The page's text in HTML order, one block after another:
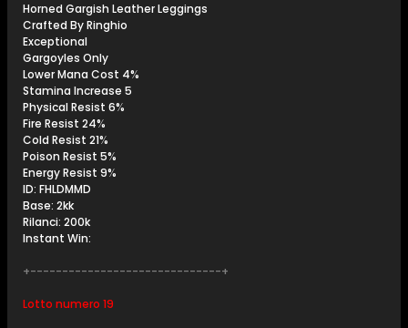
Horned Gargish Leather Leggings
Crafted By Ringhio
Exceptional
Gargoyles Only
Lower Mana Cost 4%
Stamina Increase 5
Physical Resist 6%
Fire Resist 24%
Cold Resist 21%
Poison Resist 5%
Energy Resist 9%
ID: FHLDMMD
Base: 2kk
Rilanci: 200k
Instant Win:
+------------------------------+
Lotto numero 19